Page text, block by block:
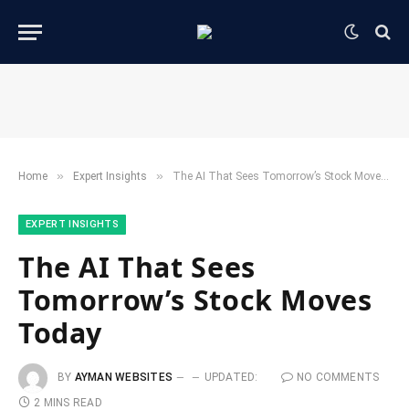
Home » ​Expert Insights » The AI That Sees Tomorrow’s Stock Moves Today
​EXPERT INSIGHTS
The AI That Sees
Tomorrow’s Stock Moves
Today
BY AYMAN WEBSITES UPDATED:
NO COMMENTS
2 MINS READ